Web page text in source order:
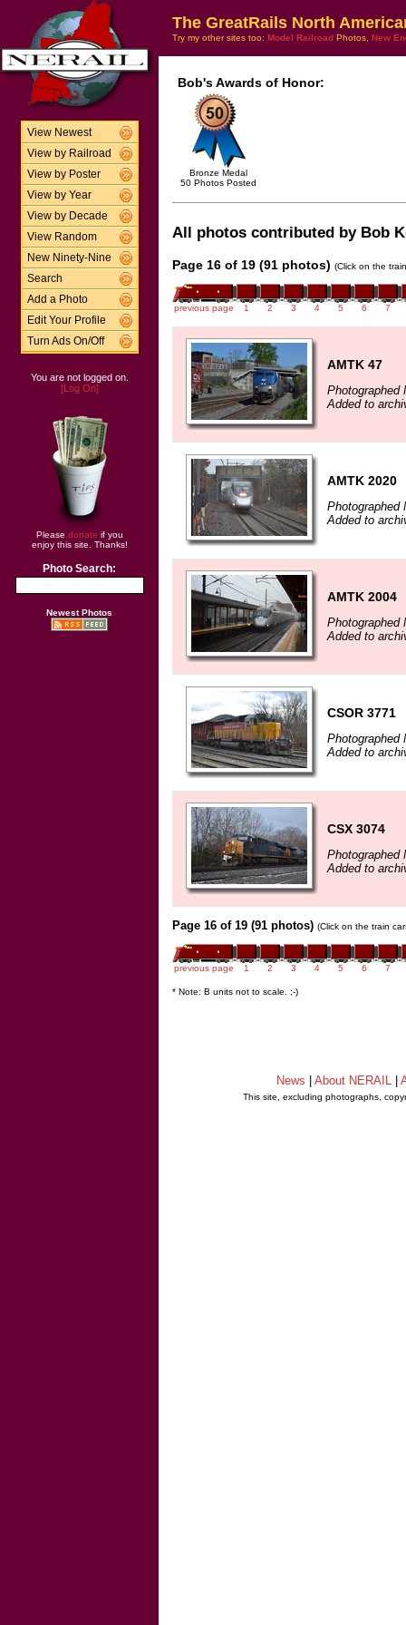
View Newest
View by Railroad
View by Poster
View by Year
View by Decade
View Random
New Ninety-Nine
Search
Add a Photo
Edit Your Profile
Turn Ads On/Off
You are not logged on.
[Log On]
Please donate if you
enjoy this site. Thanks!
Photo Search:
Newest Photos
The GreatRails North
Try my other sites too: Model Railroad Photos, New
Bob's Awards of Honor:
Bronze Medal
50 Photos Posted
All photos contributed by Bob
Page 16 of 19 (91 photos) (Click on the
previous page 1 2 3 4 5 6 7
AMTK 47
Photographed
Added to
AMTK 2020
Photographed
Added to
AMTK 2004
Photographed
Added to
CSOR 3771
Photographed
Added to
CSX 3074
Photographed
Added to
Page 16 of 19 (91 photos) (Click on the train
previous page 1 2 3 4 5 6 7
* Note: B units not to scale. ;-)
News About NERAIL
This site, excluding photographs,